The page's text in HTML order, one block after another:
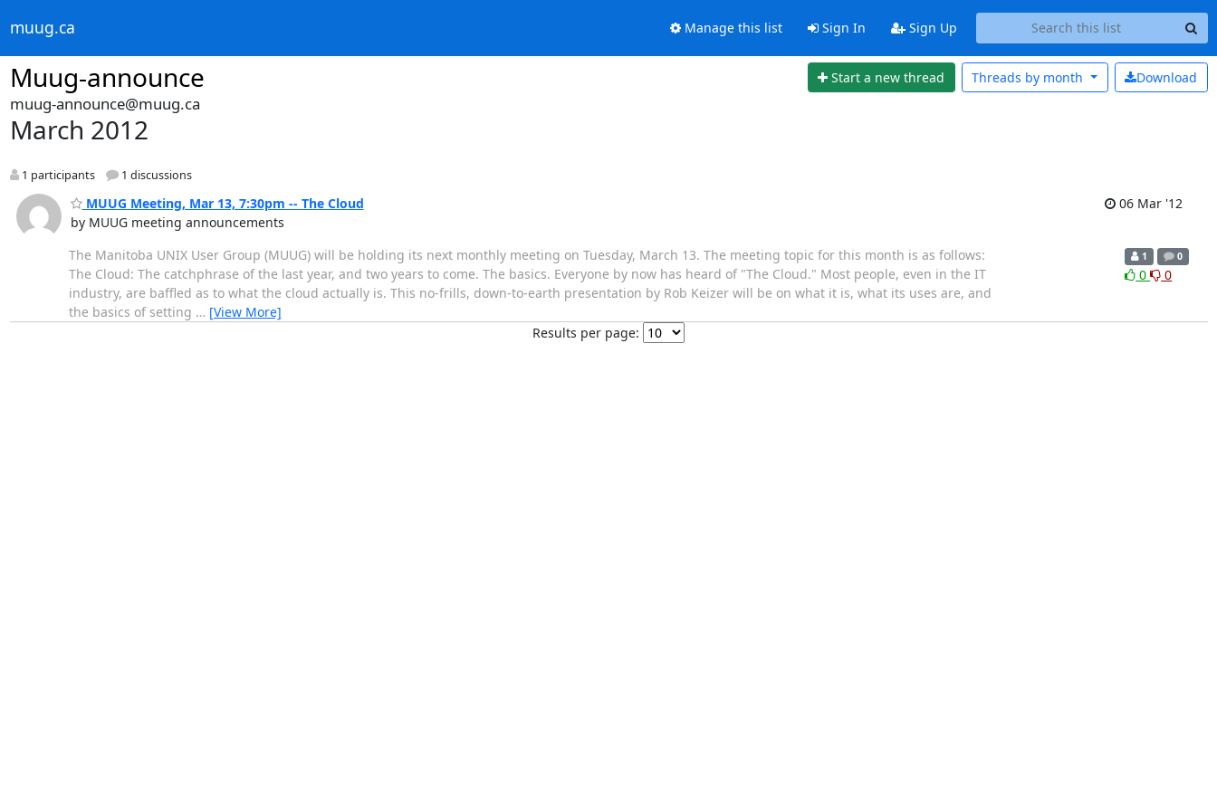
muug.ca Manage this list Sign In Sign Up
Muug-announce Start a new thread Download
Threads by month
muug-announce@muug.ca
March 2012
1 participants 1 discussions
MUUG Meeting, Mar 13, 7:30pm -- The Cloud
by MUUG meeting announcements
06 Mar '12
The Manitoba UNIX User Group (MUUG) will be holding its next monthly meeting on Tuesday, March 13. The meeting topic for this month is as follows:
The Cloud: The catchphrase of the last year, and two years to come. The basics. Everyone by now has heard of "The Cloud." Most people, even in the IT
industry, are baffled as to what the cloud actually is. This no-frills, down-to-earth presentation by Rob Keizer will be on what it is, what its uses are, and
the basics of setting … [View More]
1 0
0 0
Results per page: